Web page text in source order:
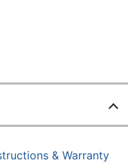
& Warranty